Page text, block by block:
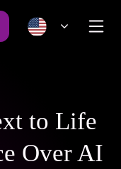
to Life
Over AI